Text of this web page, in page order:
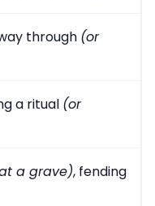
through (or
a ritual (or
a grave), fending